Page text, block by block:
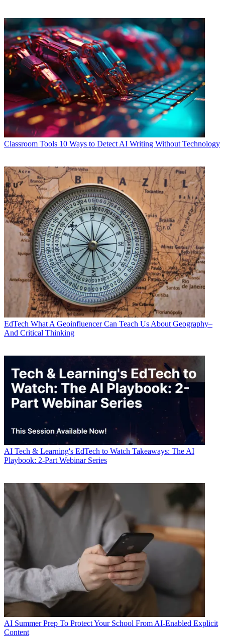
Classroom Tools 10 Ways to Detect AI Writing Without Technology
EdTech What A Geoinfluencer Can Teach Us About Geography–
And Critical Thinking
AI Tech & Learning's EdTech to Watch Takeaways: The AI
Playbook: 2-Part Webinar Series
AI Summer Prep To Protect Your School From AI-Enabled Explicit
Content